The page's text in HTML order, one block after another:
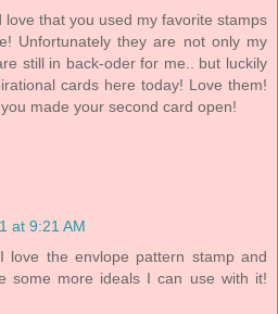
love that you used my favorite stamps
Unfortunately they are not only my
still in back-oder for me.. but luckily
cards here today! Love them!
made your second card open!
at 9:21 AM
love the envlope pattern stamp and
some more ideals I can use with it!